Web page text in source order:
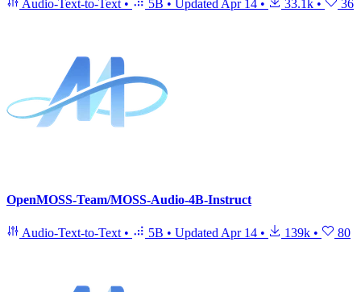
Audio-Text-to-Text • 5B • Updated Apr 14 • 33.1k • 36
OpenMOSS-Team/MOSS-Audio-4B-Instruct
Audio-Text-to-Text • 5B • UpdatedApr 14 • 139k • 80